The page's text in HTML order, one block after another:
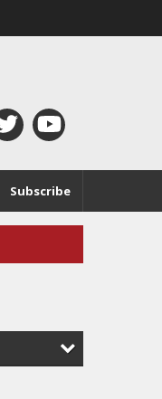
Subscribe